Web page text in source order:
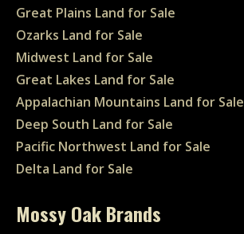
Great Plains Land for Sale
Ozarks Land for Sale
Midwest Land for Sale
Great Lakes Land for Sale
Appalachian Mountains Land for Sale
Deep South Land for Sale
Pacific Northwest Land for Sale
Delta Land for Sale
Mossy Oak Brands